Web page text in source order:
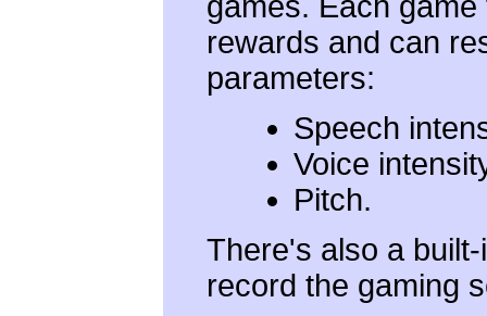
rewards and can
parameters:
Speech
Voice
Pitch.
There's also a
record the gaming